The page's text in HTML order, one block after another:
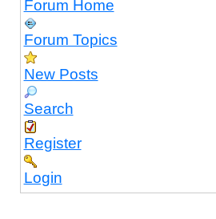
Forum Home
Forum Topics
New Posts
Search
Register
Login